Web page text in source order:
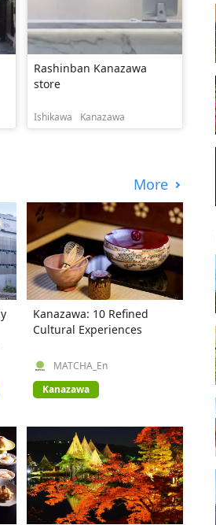
Rashinban Kanazawa
store
Ishikawa Kanazawa
More
Kanazawa: 10 Refined
Cultural Experiences
MATCHA_En
Kanazawa